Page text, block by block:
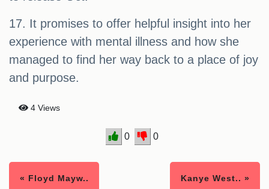
17. It promises to offer helpful insight into her
experience with mental illness and how she
managed to find her way back to a place of joy
and purpose.
4 Views
0 0
« Floyd Mayw.. Kanye West.. »